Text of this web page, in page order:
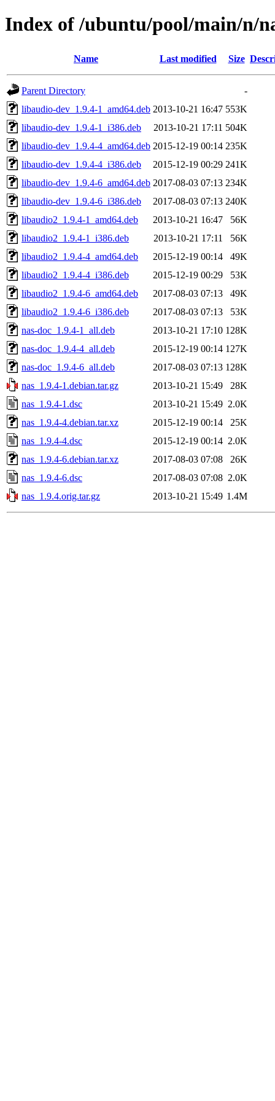
Index of /ubuntu/pool/main/n/
Name Last modified Size
Parent Directory
-
libaudio-dev_1.9.4-1_amd64.deb 2013-10-21 16:47 553K
libaudio-dev_1.9.4-1_i386.deb
2013-10-21 17:11 504K
libaudio-dev_1.9.4-4_amd64.deb 2015-12-19 00:14 235K
libaudio-dev_1.9.4-4_i386.deb
2015-12-19 00:29 241K
libaudio-dev_1.9.4-6_amd64.deb 2017-08-03 07:13 234K
libaudio-dev_1.9.4-6_i386.deb
2017-08-03 07:13 240K
libaudio2_1.9.4-1_amd64.deb
2013-10-21 16:47
56K
libaudio2_1.9.4-1_i386.deb
2013-10-21 17:11
56K
libaudio2_1.9.4-4_amd64.deb
2015-12-19 00:14
49K
libaudio2_1.9.4-4_i386.deb
2015-12-19 00:29
53K
libaudio2_1.9.4-6_amd64.deb
2017-08-03 07:13
49K
libaudio2_1.9.4-6_i386.deb
2017-08-03 07:13
53K
nas-doc_1.9.4-1_all.deb
2013-10-21 17:10 128K
nas-doc_1.9.4-4_all.deb
2015-12-19 00:14 127K
nas-doc_1.9.4-6_all.deb
2017-08-03 07:13 128K
nas_1.9.4-1.debian.tar.gz
2013-10-21 15:49
28K
nas_1.9.4-1.dsc
2013-10-21 15:49 2.0K
nas_1.9.4-4.debian.tar.xz
2015-12-19 00:14
25K
nas_1.9.4-4.dsc
2015-12-19 00:14 2.0K
nas_1.9.4-6.debian.tar.xz
2017-08-03 07:08
26K
nas_1.9.4-6.dsc
2017-08-03 07:08 2.0K
nas_1.9.4.orig.tar.gz
2013-10-21 15:49 1.4M